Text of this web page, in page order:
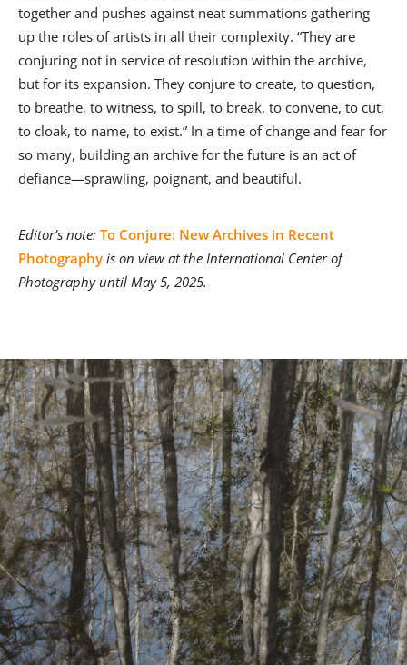
together and pushes against neat summations gathering
up the roles of artists in all their complexity. “They are
conjuring not in service of resolution within the archive,
but for its expansion. They conjure to create, to question,
to breathe, to witness, to spill, to break, to convene, to cut,
to cloak, to name, to exist.” In a time of change and fear for
so many, building an archive for the future is an act of
defiance—sprawling, poignant, and beautiful.
Editor’s note: To Conjure: New Archives in Recent
Photography is on view at the International Center of
Photography until May 5, 2025.